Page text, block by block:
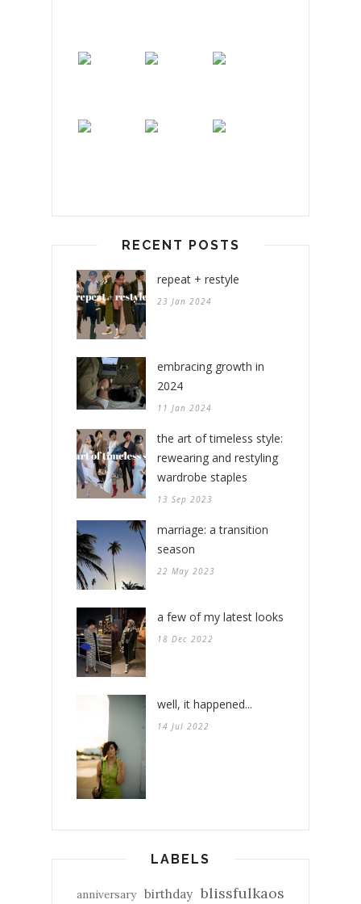
RECENT POSTS
repeat + restyle
23 Jan 2024
embracing growth in
2024
11 Jan 2024
the art of timeless style:
rewearing and restyling
wardrobe staples
13 Sep 2023
marriage: a transition
season
22 May 2023
a few of my latest looks
18 Dec 2022
well, it happened...
14 Jul 2022
LABELS
anniversary birthday blissfulkaos